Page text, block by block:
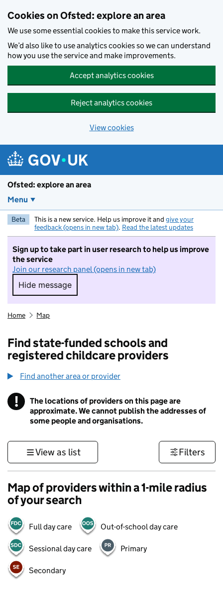
Cookies on Ofsted: explore an area
We use some essential cookies to make this service work.
We’d also like to use analytics cookies so we can understand
how you use the service and make improvements.
Accept analytics cookies
Reject analytics cookies
View cookies
Ofsted: explore an area
Menu
Beta This is a new service. Help us improve it and give your
feedback (opens in new tab). Read the latest updates
Sign up to take part in user research to help us improve
the service
Join our research panel (opens in new tab)
Hide message
Hide message. I do not want to take part in
Home Map
Find state-funded schools and
registered childcare providers
Find another area or provider
! Information
The locations of providers on this page are
approximate. We cannot publish the addresses of
some people and organisations.
View as list Filters
Map of providers within a 1-mile radius
of your search
Full day care Out-of-school day care
Sessional day care Primary
Secondary